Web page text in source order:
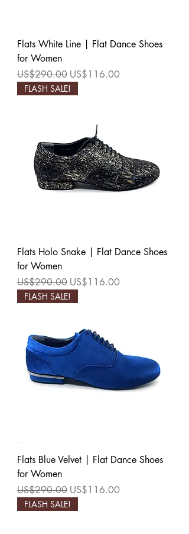
Flats White Line | Flat Dance Shoes
for Women
Regular Price
US$290.00 Sale Price
US$116.00
FLASH SALE!
Flats Holo Snake | Flat Dance Shoes
for Women
Regular Price
US$290.00 Sale Price
US$116.00
FLASH SALE!
Flats Blue Velvet | Flat Dance Shoes
for Women
Regular Price
US$290.00 Sale Price
US$116.00
FLASH SALE!